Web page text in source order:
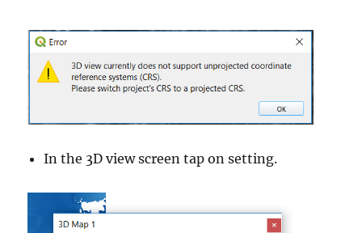
In the 3D view screen tap on setting.